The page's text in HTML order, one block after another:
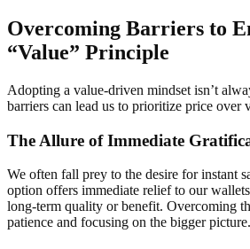
Overcoming Barriers to
“Value” Principle
Adopting a value-driven mindset isn’t
barriers can lead us to prioritize price over
The Allure of Immediate
We often fall prey to the desire for instant
option offers immediate relief to our
long-term quality or benefit. Overcoming
patience and focusing on the bigger picture.